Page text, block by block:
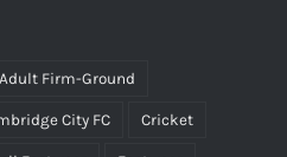
Adult Firm-Ground
City FC Cricket